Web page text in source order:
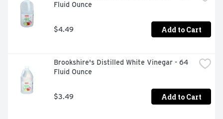
Fluid Ounce
$4.49 Add to Cart
Brookshire's Distilled White Vinegar - 64
Fluid Ounce
$3.49 Add to Cart